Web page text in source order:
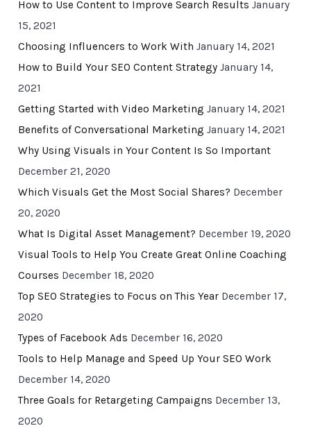
How to Use Content to Improve Search Results January
15, 2021
Choosing Influencers to Work With January 14, 2021
How to Build Your SEO Content Strategy January 14,
2021
Getting Started with Video Marketing January 14, 2021
Benefits of Conversational Marketing January 14, 2021
Why Using Visuals in Your Content Is So Important
December 21, 2020
Which Visuals Get the Most Social Shares? December
20, 2020
What Is Digital Asset Management? December 19, 2020
Visual Tools to Help You Create Great Online Coaching
Courses December 18, 2020
Top SEO Strategies to Focus on This Year December 17,
2020
Types of Facebook Ads December 16, 2020
Tools to Help Manage and Speed Up Your SEO Work
December 14, 2020
Three Goals for Retargeting Campaigns December 13,
2020